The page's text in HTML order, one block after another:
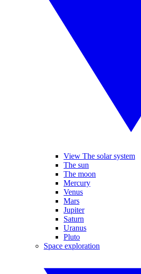
View The solar system
The sun
The moon
Mercury
Venus
Mars
Jupiter
Saturn
Uranus
Pluto
Space exploration